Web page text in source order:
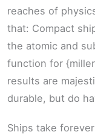
reaches of
that: Compact
the atomic and
function for
results are
durable, but do
Ships take